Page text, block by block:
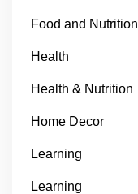
Food and Nutrition
Health
Health & Nutrition
Home Decor
Learning
Learning